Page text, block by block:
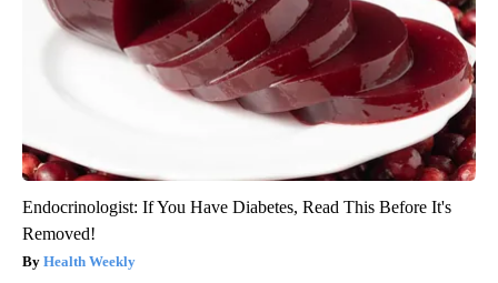
Endocrinologist: If You Have Diabetes, Read This Before It's
Removed!
Health Weekly